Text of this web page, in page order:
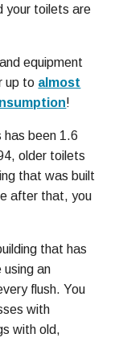
your toilets are
equipment
up to almost
!
been 1.6
older toilets
that was built
after that, you
that has
an
flush. You
with
with old,